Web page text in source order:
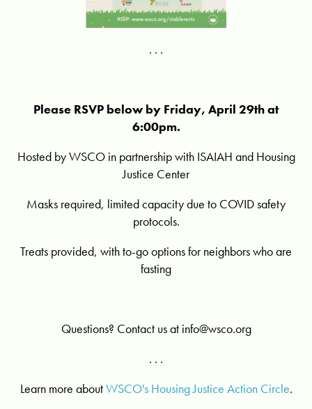
. . .
Please RSVP below by Friday, April 29th at
6:00pm.
Hosted by WSCO in partnership with ISAIAH and Housing
Justice Center
Masks required, limited capacity due to COVID safety
protocols.
Treats provided, with to-go options for neighbors who are
fasting
Questions? Contact us at info@wsco.org
. . .
Learn more aboutWSCO's Housing Justice Action Circle.